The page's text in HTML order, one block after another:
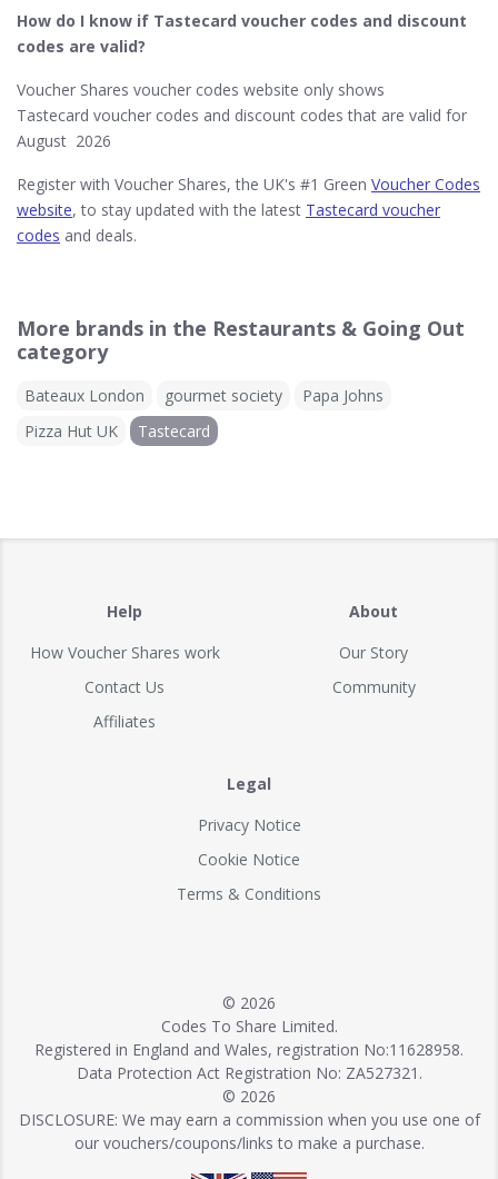
How do I know if Tastecard​ voucher codes and discount
codes are valid?
Voucher Shares voucher codes website only shows
Tastecard voucher codes and discount codes that are valid for
August 2026
Register with Voucher Shares, the UK's #1 Green Voucher Codes
website, to stay updated with the latest Tastecard voucher
codes and deals.
More brands in the Restaurants & Going Out
category
Bateaux London gourmet society
Papa Johns
Pizza Hut UK
Tastecard
Help
How Voucher Shares work
Contact Us
Affiliates
About
Our Story
Community
Legal
Privacy Notice
Cookie Notice
Terms & Conditions
© 2026
Codes To Share Limited.
Registered in England and Wales, registration No:11628958.
Data Protection Act Registration No: ZA527321.
© 2026
DISCLOSURE: We may earn a commission when you use one of
our vouchers/coupons/links to make a purchase.